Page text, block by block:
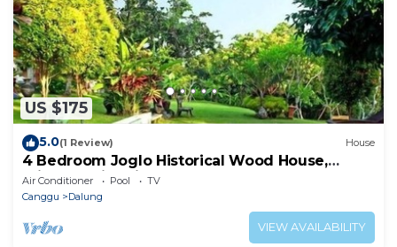
US $175
5.0(1 Review) House
4 Bedroom Joglo Historical Wood House,
Private Swimming Pool set on 2500 sqm.
Air Conditioner Pool
TV
Canggu
Dalung
VIEW AVAILABILITY